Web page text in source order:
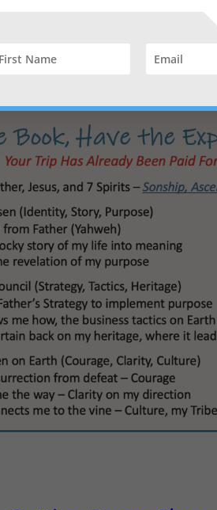
earth through his business. A personal
me
my partners, team, staff
miraculous level